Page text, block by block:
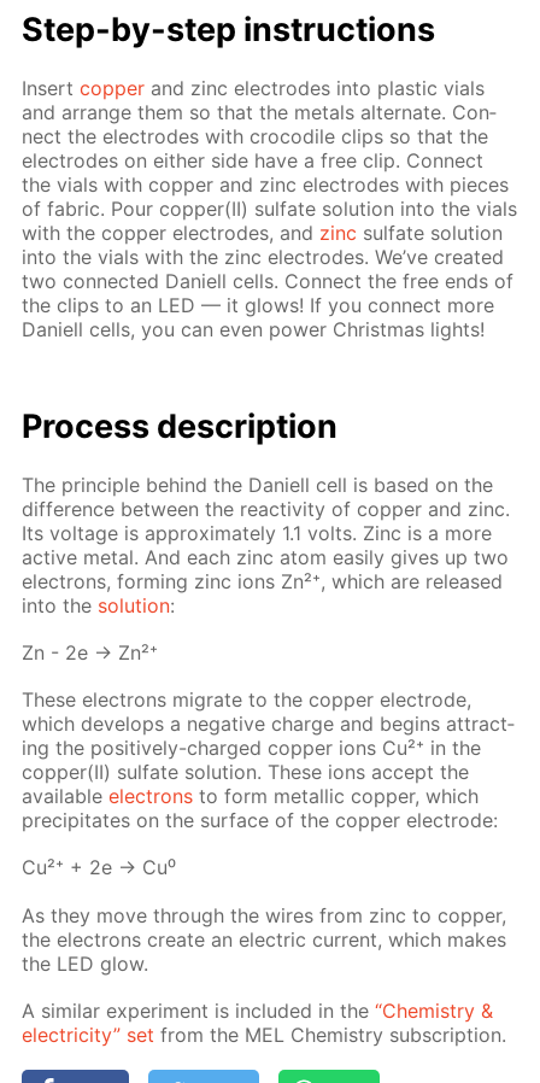
Step-by-step in­struc­tions
In­sertcop­per and zinc elec­trodes into plas­tic vials
and ar­range them so that the met­als al­ter­nate. Con­
nect the elec­trodes with croc­o­dile clips so that the
elec­trodes on ei­ther side have a free clip. Con­nect
the vials with cop­per and zinc elec­trodes with pieces
of fab­ric. Pour cop­per(II) sul­fate so­lu­tion into the vials
with the cop­per elec­trodes, and zinc sul­fate so­lu­tion
into the vials with the zinc elec­trodes. We’ve cre­at­ed
two con­nect­ed Daniell cells. Con­nect the free ends of
the clips to an LED — it glows! If you con­nect more
Daniell cells, you can even pow­er Christ­mas lights!
Pro­cess­ de­scrip­tion
The prin­ci­ple be­hind the Daniell cell is based on the
dif­fer­ence be­tween the re­ac­tiv­i­ty of cop­per and zinc.
Its volt­age is ap­prox­i­mate­ly 1.1 volts. Zinc is a more
ac­tive met­al. And each zinc atom eas­i­ly gives up two
elec­trons, form­ing zinc ions Zn²⁺, which are re­leased
into the so­lu­tion:
Zn - 2e → Zn²⁺
These elec­trons mi­grate to the cop­per elec­trode,
which de­vel­ops a neg­a­tive charge and be­gins at­tract­
ing the pos­i­tive­ly-charged cop­per ions Cu²⁺ in the
cop­per(II) sul­fate so­lu­tion. These ions ac­cept the
avail­ableelec­trons to form metal­lic cop­per, which
pre­cip­i­tates on the sur­face of the cop­per elec­trode:
Cu²⁺ + 2e → Cu⁰
As they move through the wires from zinc to cop­per,
the elec­trons cre­ate an elec­tric cur­rent, which makes
the LED glow.
A sim­i­lar ex­per­i­ment is in­clud­ed in the“Chem­istry &
elec­tric­i­ty” set from the MEL Chem­istry sub­scrip­tion.